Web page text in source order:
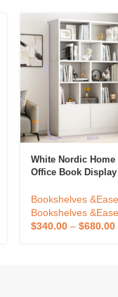
White Nordic Home
Office Book Display
Bookshelfs Tall
Bookcases Cabinet
Home
Bookshelves
Bookshelves
$340.00 –$680.00